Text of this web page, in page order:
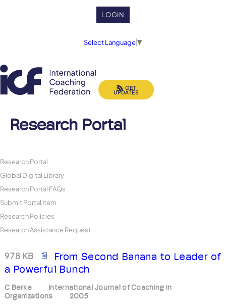
LOGIN
Select Language▼
Research Portal
GET
UPDATES
Research Portal
Global Digital Library
Research Portal FAQs
Submit Portal Item
Research Policies
Research Assistance Request
978 KB
From Second Banana to Leader of
a Powerful Bunch
C Berke
International Journal of Coaching in
Organizations
2005